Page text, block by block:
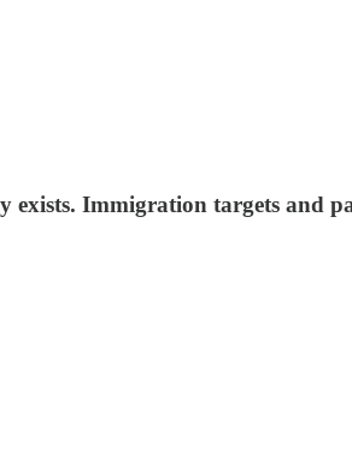
Immigration targets and